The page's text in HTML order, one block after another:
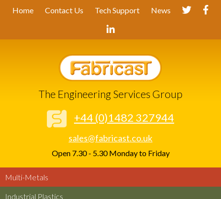
Home Contact Us Tech Support News
The Engineering Services Group
+44 (0)1482 327944
sales@fabricast.co.uk
Open 7.30 - 5.30 Monday to Friday
Multi-Metals
Industrial Plastics